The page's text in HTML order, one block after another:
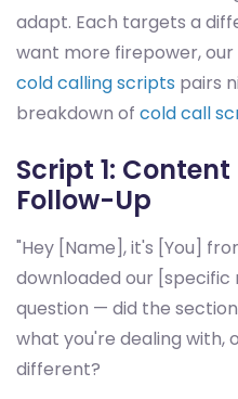
adapt. Each targets a
want more firepower,
cold calling scripts pairs
breakdown of cold call
Script 1:
Follow-Up
"Hey [Name], it's [You]
downloaded our
question — did the
what you're dealing with,
different?